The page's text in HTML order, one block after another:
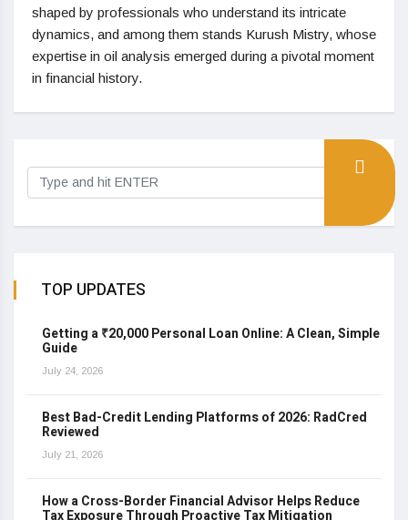
shaped by professionals who understand its intricate
dynamics, and among them stands Kurush Mistry, whose
expertise in oil analysis emerged during a pivotal moment
in financial history.
TOP UPDATES
Getting a ₹20,000 Personal Loan Online: A Clean, Simple
Guide
July 24, 2026
Best Bad-Credit Lending Platforms of 2026: RadCred
Reviewed
July 21, 2026
How a Cross-Border Financial Advisor Helps Reduce